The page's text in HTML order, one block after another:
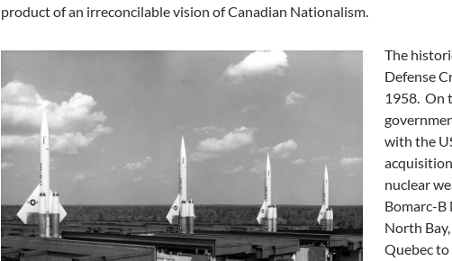
product of an irreconcilable vision of Canadian Nationalism.
The
Defense
1958. On
with the
nuclear
Bomarc-B
North
Quebec